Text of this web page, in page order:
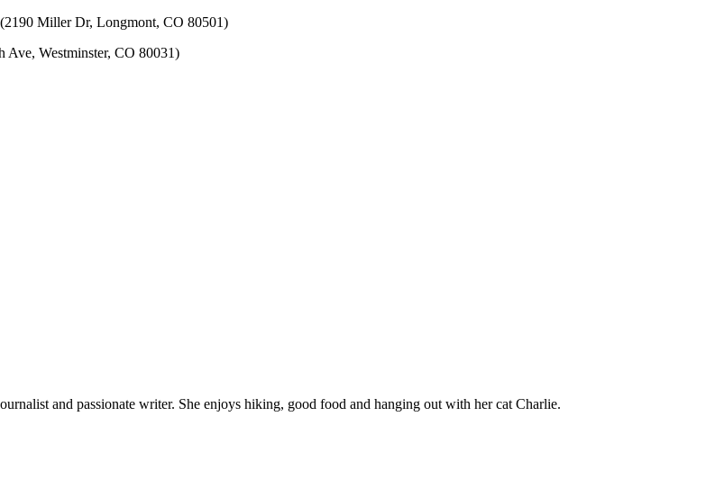
Miller Dr, Longmont, CO 80501)
Westminster, CO 80031)
and passionate writer. She enjoys hiking, good food and hanging out with her cat Charlie.